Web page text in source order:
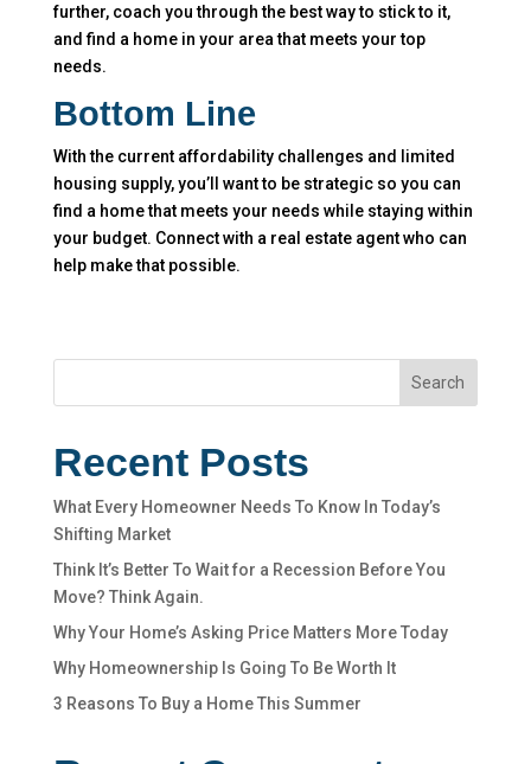
further, coach you through the best way to stick to it,
and find a home in your area that meets your top
needs.
Bottom Line
With the current affordability challenges and limited
housing supply, you’ll want to be strategic so you can
find a home that meets your needs while staying within
your budget. Connect with a real estate agent who can
help make that possible.
Search
Recent Posts
What Every Homeowner Needs To Know In Today’s
Shifting Market
Think It’s Better To Wait for a Recession Before You
Move? Think Again.
Why Your Home’s Asking Price Matters More Today
Why Homeownership Is Going To Be Worth It
3 Reasons To Buy a Home This Summer